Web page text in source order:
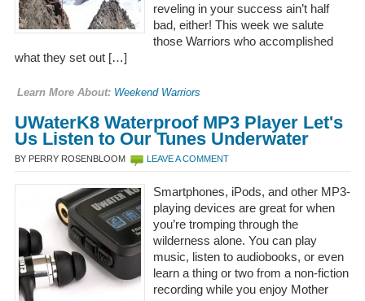
reveling in your success ain’t half
bad, either! This week we salute
those Warriors who accomplished
what they set out […]
Learn More About: Weekend Warriors
UWaterK8 Waterproof MP3 Player Let's
Us Listen to Our Tunes Underwater
BY PERRY ROSENBLOOM LEAVE A COMMENT
Smartphones, iPods, and other MP3-
playing devices are great for when
you’re tromping through the
wilderness alone. You can play
music, listen to audiobooks, or even
learn a thing or two from a non-fiction
recording while you enjoy Mother